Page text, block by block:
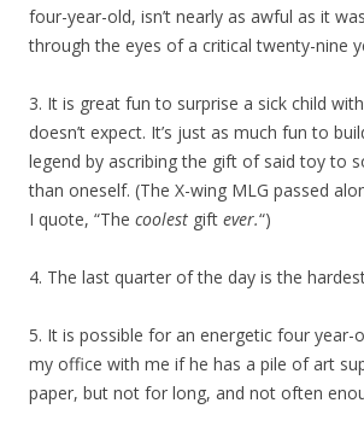
four-year-old, isn’t nearly as awful as it
through the eyes of a critical twenty-nine
3. It is great fun to surprise a sick child
doesn’t expect. It’s just as much fun to
legend by ascribing the gift of said toy to
than oneself. (The X-wing MLG passed
I quote, “The coolest gift ever.“)
4. The last quarter of the day is the
5. It is possible for an energetic four year-
my office with me if he has a pile of art
paper, but not for long, and not often